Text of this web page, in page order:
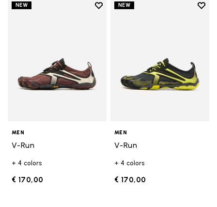
NEW
Add to wishlist
MEN
V-Run
+ 4 colors
€ 170,00
NEW
Add
MEN
V-Run
+ 4 colors
€ 170,00